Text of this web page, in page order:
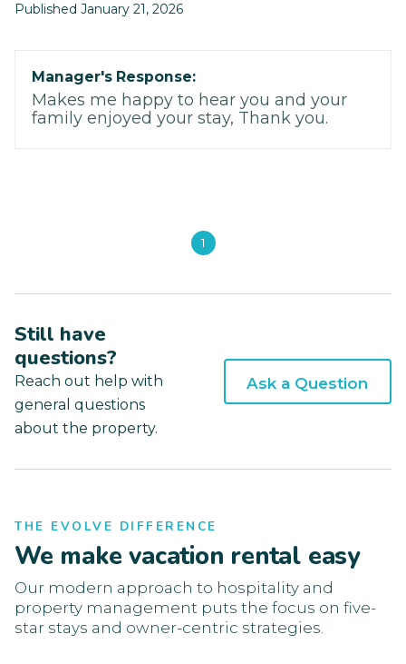
Published January 21, 2026
Manager's Response:
Makes me happy to hear you and your
family enjoyed your stay, Thank you.
1
Still have
questions?
Reach out help with
general questions
about the property.
Ask a Question
THE EVOLVE DIFFERENCE
We make vacation rental easy
Our modern approach to hospitality and
property management puts the focus on five-
star stays and owner-centric strategies.